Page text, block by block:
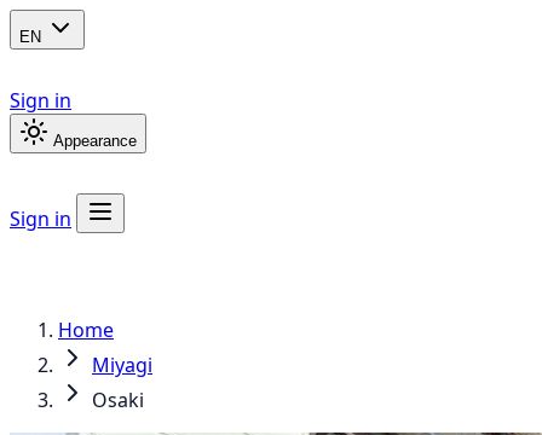
EN
Sign in
Appearance
Sign in
Home
Miyagi
Osaki